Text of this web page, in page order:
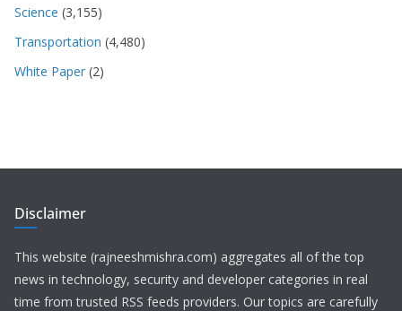
Science (3,155)
Transportation (4,480)
White Paper (2)
Disclaimer
This website (rajneeshmishra.com) aggregates all of the top
news in technology, security and developer categories in real
time from trusted RSS feeds providers. Our topics are carefully